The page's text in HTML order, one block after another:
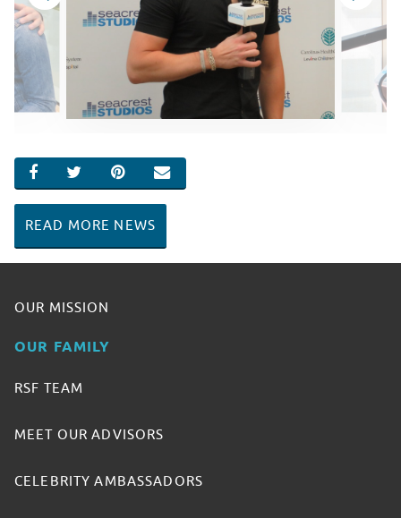
SHARE ON FACEBOOK
SHARE ON TWITTER
SHARE ON PINTEREST
EMAIL
READ MORE NEWS
OUR MISSION
OUR FAMILY
RSF TEAM
MEET OUR ADVISORS
CELEBRITY AMBASSADORS